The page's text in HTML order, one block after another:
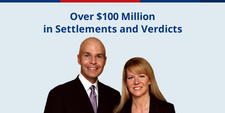
Over $100 Million
in Settlements and Verdicts